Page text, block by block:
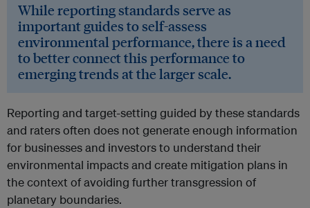
While reporting standards serve as
important guides to self-assess
environmental performance, there is a need
to better connect this performance to
emerging trends at the larger scale.
Reporting and target-setting guided by these standards
and raters often does not generate enough information
for businesses and investors to understand their
environmental impacts and create mitigation plans in
the context of avoiding further transgression of
planetary boundaries.